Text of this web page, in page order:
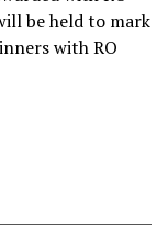
be held to mark
with RO